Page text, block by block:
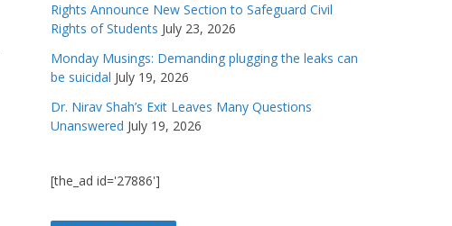
Rights Announce New Section to Safeguard Civil
Rights of Students July 23, 2026
Monday Musings: Demanding plugging the leaks can
be suicidal July 19, 2026
Dr. Nirav Shah’s Exit Leaves Many Questions
Unanswered July 19, 2026
[the_ad id='27886']